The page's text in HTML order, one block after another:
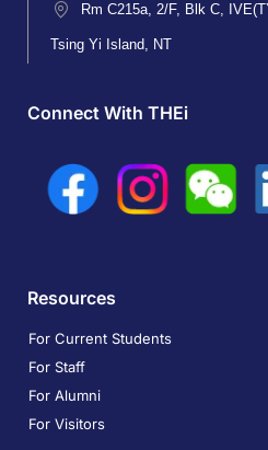
Rm C215a, 2/F, Blk C,
Tsing Yi Island, NT
Connect With THEi
Resources
For Current Students
For Staff
For Alumni
For Visitors